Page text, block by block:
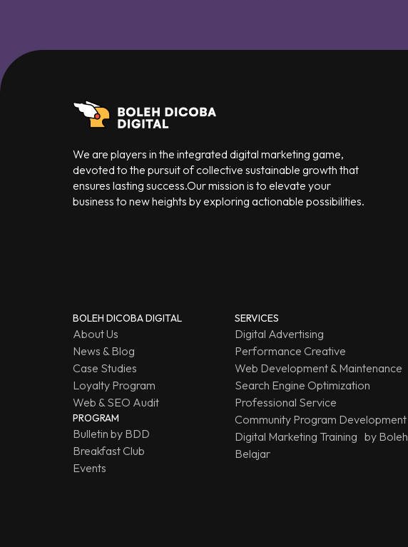
We are players in the integrated digital marketing game,
devoted to the pursuit of collective sustainable growth that
ensures lasting success.Our mission is to elevate your
business to new heights by exploring actionable possibilities.
BOLEH DICOBA DIGITAL
About Us
News & Blog
Case Studies
Loyalty Program
Web & SEO Audit
PROGRAM
Bulletin by BDD
Breakfast Club
Events
SERVICES
Digital Advertising
Performance Creative
Web Development & Maintenance
Search Engine Optimization
Professional Service
Community Program Development
Digital Marketing Training by Boleh
Belajar